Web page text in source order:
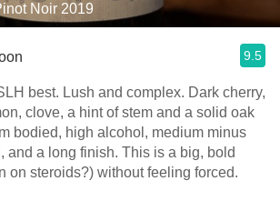
Noir 2019
9.5
best. Lush and complex. Dark cherry,
clove, a hint of stem and a solid oak
bodied, high alcohol, medium minus
and a long finish. This is a big, bold
on steroids?) without feeling forced.